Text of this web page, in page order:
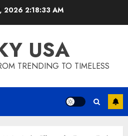
2026 2:18:33 AM
USA
TRENDING TO TIMELESS